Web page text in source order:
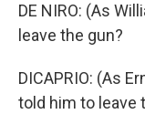
DE NIRO: (As
leave the gun?
DICAPRIO: (As
told him to leave